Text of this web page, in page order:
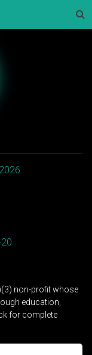
non-profit whose
education,
for complete